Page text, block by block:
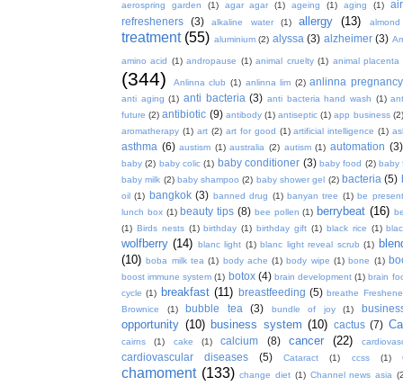
aerospring garden
(1) agar agar (1) ageing (1) aging (1)
refresheners
(3) alkaline water (1) allergy (13) almond
treatment (55) aluminium (2) alyssa (3) alzheimer (3)
amino acid (1) andropause (1) animal cruelty (1) animal placenta
(344) Anlinna club (1) anlinna lim (2) anlinna pregnancy
anti aging (1) anti bacteria (3) anti bacteria hand wash (1)
future (2) antibiotic (9) antibody (1) antiseptic (1) app business (2)
aromatherapy (1) art (2) art for good (1) artificial intelligence (1)
asthma (6) austism (1) australia (2) autism (1) automation (3)
baby (2) baby colic (1) baby conditioner (3) baby food (2) baby
baby milk (2) baby shampoo (2) baby shower gel (2) bacteria (5)
oil (1) bangkok (3) banned drug (1) banyan tree (1) be present
lunch box (1) beauty tips (8) bee pollen (1) berrybeat (16)
(1) Birds nests (1) birthday (1) birthday gift (1) black rice (1)
wolfberry (14) blanc light (1) blanc light reveal scrub (1)
(10) boba milk tea (1) body ache (1) body wipe (1) bone (1)
boost immune system (1) botox (4) brain development (1) brain
cycle (1) breakfast (11) breastfeeding (5) breathe
Brownice
(1) bubble tea (3) bundle of joy (1)
opportunity (10) business system (10) cactus (7)
cairns (1) cake (1) calcium (8) cancer (22)
cardiovascular diseases (5) Cataract (1) ccss (1)
chamoment (133) change diet (1) Channel news asia